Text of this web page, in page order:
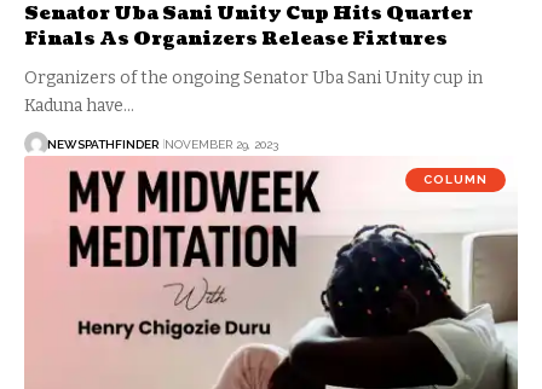
Senator Uba Sani Unity Cup Hits Quarter
Finals As Organizers Release Fixtures
Organizers of the ongoing Senator Uba Sani Unity cup in
Kaduna have…
NEWSPATHFINDER NOVEMBER 29, 2023
COLUMN